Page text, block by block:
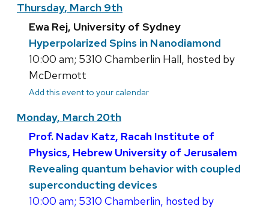
Thursday, March 9th
Ewa Rej, University of Sydney
Hyperpolarized Spins in Nanodiamond
10:00 am; 5310 Chamberlin Hall, hosted by
McDermott
Add this event to your calendar
Monday, March 20th
Prof. Nadav Katz, Racah Institute of
Physics, Hebrew University of Jerusalem
Revealing quantum behavior with coupled
superconducting devices
10:00 am; 5310 Chamberlin, hosted by